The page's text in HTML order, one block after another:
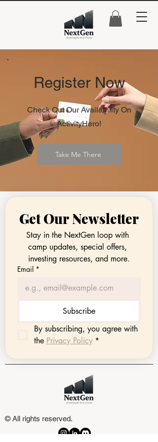
Register Now
Check Out Our Availability On
ActivityHero!
Take Me There
Get Our Newsletter
Stay in the NextGen loop with
camp updates, special offers,
investing resources, and more.
Email *
Subscribe
By subscribing, you agree with
the Privacy Policy *
© All rights reserved.